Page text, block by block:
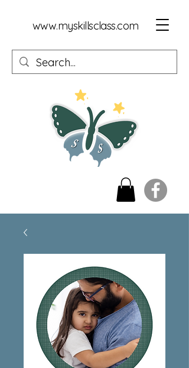
www.myskillsclass.com